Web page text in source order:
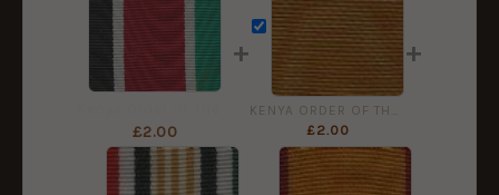
£2.00
+
£2.00
+